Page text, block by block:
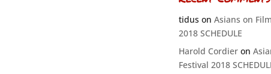
tiduson Asians on
2018 SCHEDULE
Harold Cordieron
Festival 2018